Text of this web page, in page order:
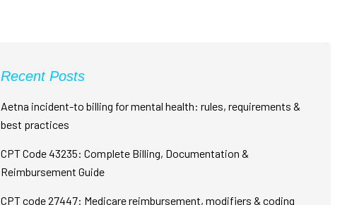
Recent Posts
Aetna incident-to billing for mental health: rules, requirements &
best practices
CPT Code 43235: Complete Billing, Documentation &
Reimbursement Guide
CPT code 27447: Medicare reimbursement, modifiers & coding